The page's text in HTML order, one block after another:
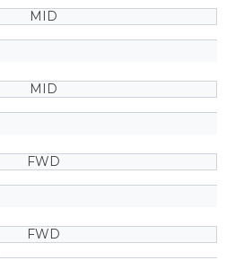
MID
MID
FWD
FWD